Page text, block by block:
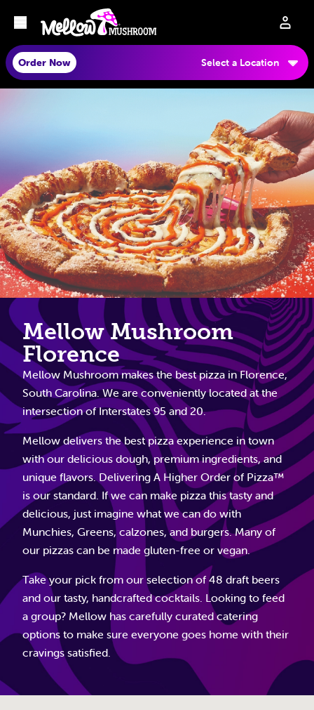
Order Now Select a Location
Mellow Mushroom
Florence
Mellow Mushroom makes the best pizza in Florence,
South Carolina. We are conveniently located at the
intersection of Interstates 95 and 20.
Mellow delivers the best pizza experience in town
with our delicious dough, premium ingredients, and
unique flavors. Delivering A Higher Order of Pizza™
is our standard. If we can make pizza this tasty and
delicious, just imagine what we can do with
Munchies, Greens, calzones, and burgers. Many of
our pizzas can be made gluten-free or vegan.
Take your pick from our selection of 48 draft beers
and our tasty, handcrafted cocktails. Looking to feed
a group? Mellow has carefully curated catering
options to make sure everyone goes home with their
cravings satisfied.